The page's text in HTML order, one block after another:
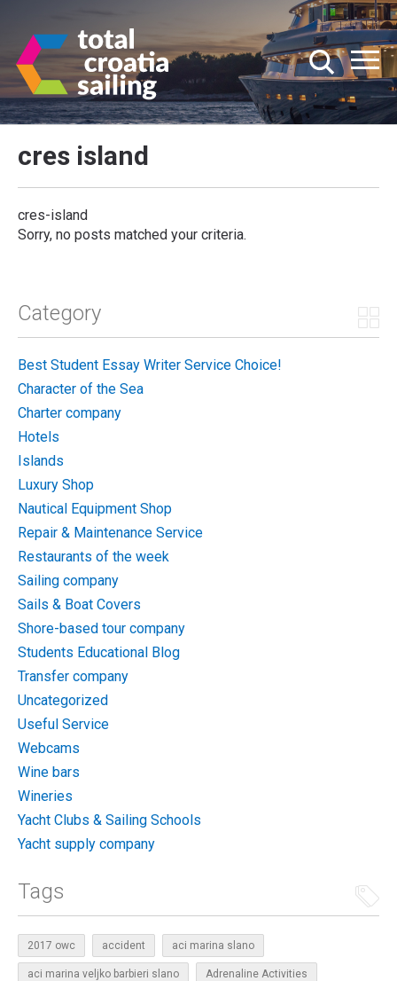
cres island
cres-island
Sorry, no posts matched your criteria.
Category
Best Student Essay Writer Service Choice!
Character of the Sea
Charter company
Hotels
Islands
Luxury Shop
Nautical Equipment Shop
Repair & Maintenance Service
Restaurants of the week
Sailing company
Sails & Boat Covers
Shore-based tour company
Students Educational Blog
Transfer company
Uncategorized
Useful Service
Webcams
Wine bars
Wineries
Yacht Clubs & Sailing Schools
Yacht supply company
Tags
2017 owc accident aci marina slano
aci marina veljko barbieri slano Adrenaline Activities